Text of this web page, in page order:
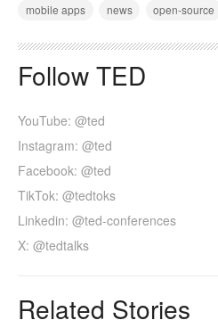
mobile apps
news open-source
Follow TED
YouTube: @ted
Instagram: @ted
Facebook: @ted
TikTok: @tedtoks
Linkedin: @ted-conferences
X: @tedtalks
Related Stories